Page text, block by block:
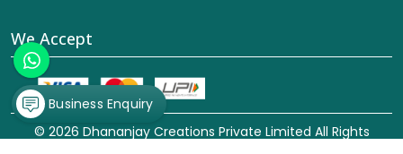
We Accept
© 2026 Dhananjay Creations Private Limited All Rights
Business Enquiry